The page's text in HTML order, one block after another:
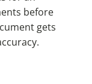
before
gets